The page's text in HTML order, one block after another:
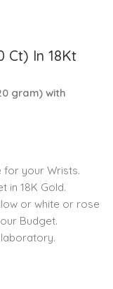
Ct) In 18Kt
gram) with
for your Wrists.
in 18K Gold.
or white or rose
Budget.